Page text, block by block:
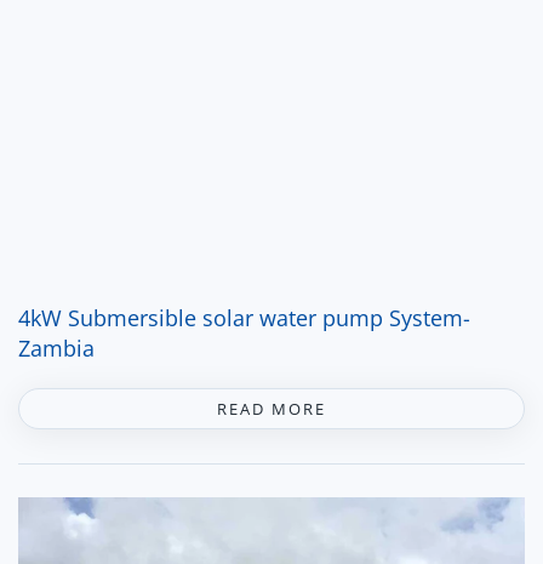
4kW Submersible solar water pump System-
Zambia
READ MORE